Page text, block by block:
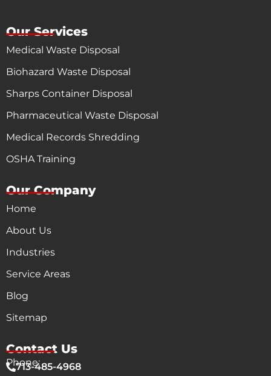
Our Services
Medical Waste Disposal
Biohazard Waste Disposal
Sharps Container Disposal
Pharmaceutical Waste Disposal
Medical Records Shredding
OSHA Training
Our Company
Home
About Us
Industries
Service Areas
Blog
Sitemap
Contact Us
Phone:
713-485-4968